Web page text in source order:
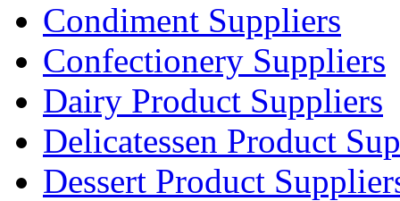
Condiment Suppliers
Confectionery Suppliers
Dairy Product Suppliers
Delicatessen Product
Dessert Product